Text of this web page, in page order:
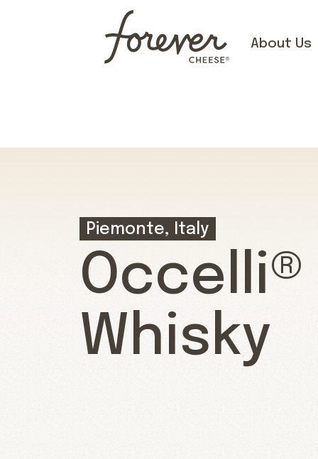
About Us
Piemonte, Italy
Whisky